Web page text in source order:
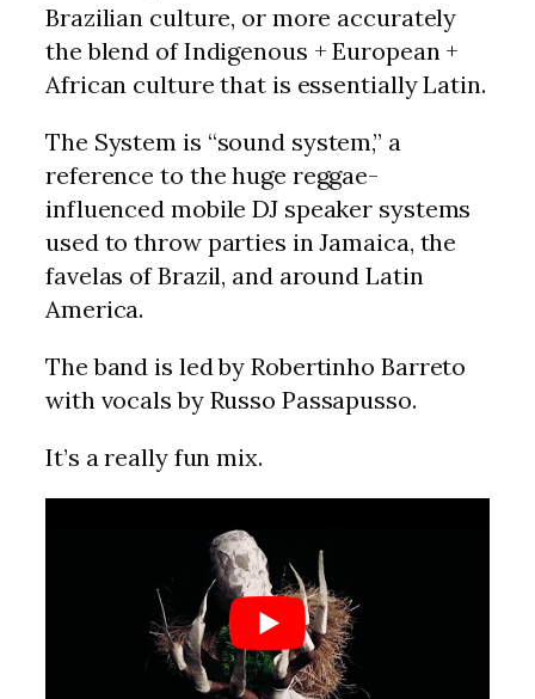
Brazilian culture, or more accurately
the blend of Indigenous + European +
African culture that is essentially Latin.
The System is “sound system,” a
reference to the huge reggae-
influenced mobile DJ speaker systems
used to throw parties in Jamaica, the
favelas of Brazil, and around Latin
America.
The band is led by Robertinho Barreto
with vocals by Russo Passapusso.
It’s a really fun mix.